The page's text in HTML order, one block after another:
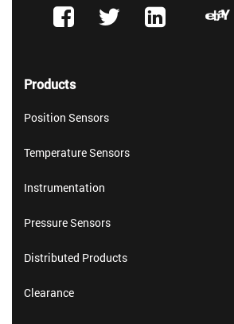
Products
Position Sensors
Temperature Sensors
Instrumentation
Pressure Sensors
Distributed Products
Clearance